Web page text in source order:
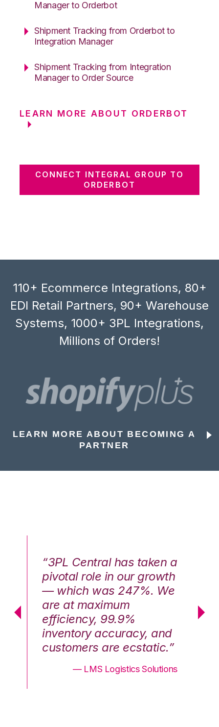
Manager to Orderbot
Shipment Tracking from Orderbot to
Integration Manager
Shipment Tracking from Integration
Manager to Order Source
LEARN MORE ABOUT ORDERBOT
CONNECT INTEGRAL GROUP TO
ORDERBOT
110+ Ecommerce Integrations, 80+
EDI Retail Partners, 90+ Warehouse
Systems, 1000+ 3PL Integrations,
Millions of Orders!
LEARN MORE ABOUT BECOMING A
PARTNER
“3PL Central has taken a
pivotal role in our growth
— which was 247%. We
are at maximum
efficiency, 99.9%
inventory accuracy, and
customers are ecstatic.”
— LMS Logistics Solutions